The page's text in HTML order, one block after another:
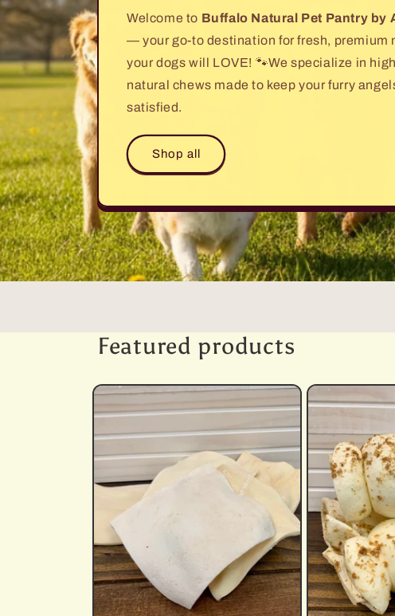
Welcome to Buffalo Natural Pet Pantry by
— your go-to destination for fresh, premium
your dogs will LOVE! 🐾We specialize in
natural chews made to keep your furry
satisfied.
Shop all
Featured products